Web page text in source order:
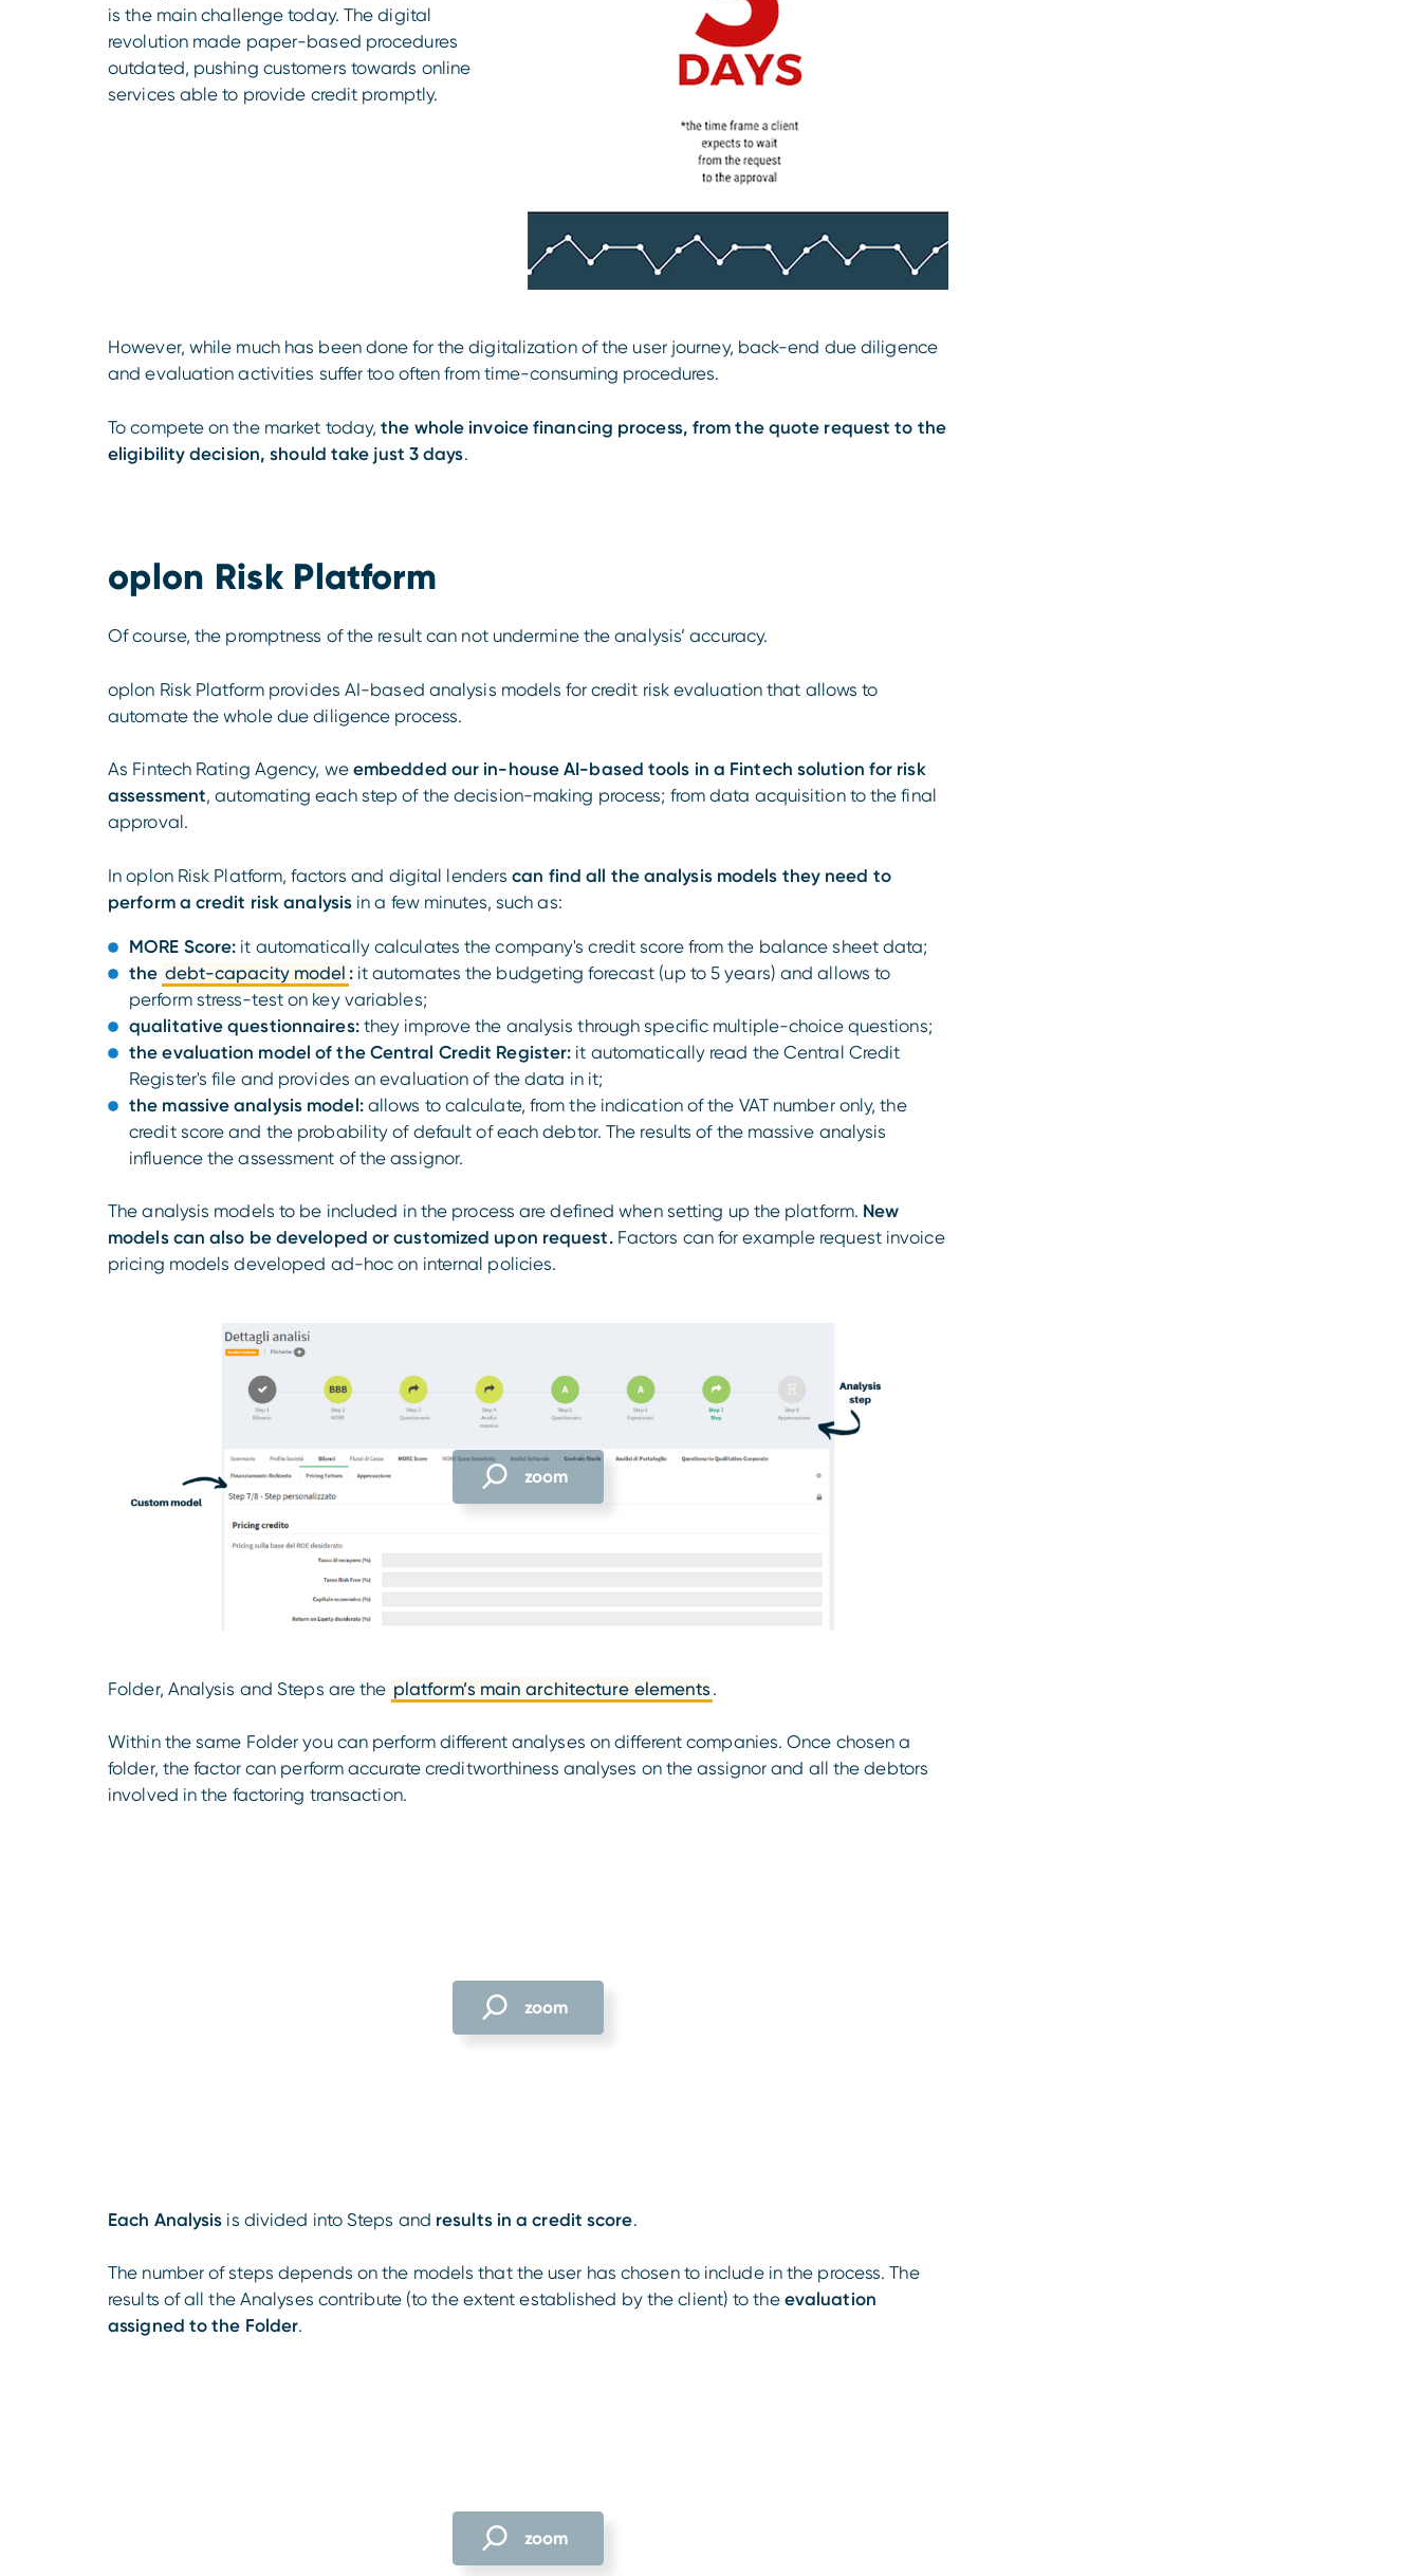
is the main challenge today. The digital
revolution made paper-based procedures
outdated, pushing customers towards online
services able to provide credit promptly.
However, while much has been done for the digitalization of the user journey, back-end due diligence
and evaluation activities suffer too often from time-consuming procedures.
To compete on the market today,the whole invoice financing process, from the quote request to the
eligibility decision, should take just 3 days.
oplon Risk Platform
Of course, the promptness of the result can not undermine the analysis’ accuracy.
oplon Risk Platform provides AI-based analysis models for credit risk evaluation that allows to
automate the whole due diligence process.
As Fintech Rating Agency, we embedded our in-house AI-based tools in a Fintech solution for risk
assessment, automating each step of the decision-making process; from data acquisition to the final
approval.
In oplon Risk Platform, factors and digital lenderscan find all the analysis models they need to
perform a credit risk analysis in a few minutes, such as:
MORE Score: it automatically calculates the company's credit score from the balance sheet data;
the debt-capacity model :it automates the budgeting forecast (up to 5 years) and allows to
perform stress-test on key variables;
qualitative questionnaires:they improve the analysis through specific multiple-choice questions;
the evaluation model of the Central Credit Register: it automatically read the Central Credit
Register's file and provides an evaluation of the data in it;
the massive analysis model:allows to calculate, from the indication of the VAT number only, the
credit score and the probability of default of each debtor. The results of the massive analysis
influence the assessment of the assignor.
The analysis models to be included in the process are defined when setting up the platform. New
models can also be developed or customized upon request. Factors can for example request invoice
pricing models developed ad-hoc on internal policies.
zoom
Folder, Analysis and Steps are the platform’s main architecture elements.
Within the same Folder you can perform different analyses on different companies. Once chosen a
folder, the factor can perform accurate creditworthiness analyses on the assignor and all the debtors
involved in the factoring transaction.
zoom
Each Analysis is divided into Steps and results in a credit score.
The number of steps depends on the models that the user has chosen to include in the process. The
results of all the Analyses contribute (to the extent established by the client) to the evaluation
assigned to the Folder.
zoom